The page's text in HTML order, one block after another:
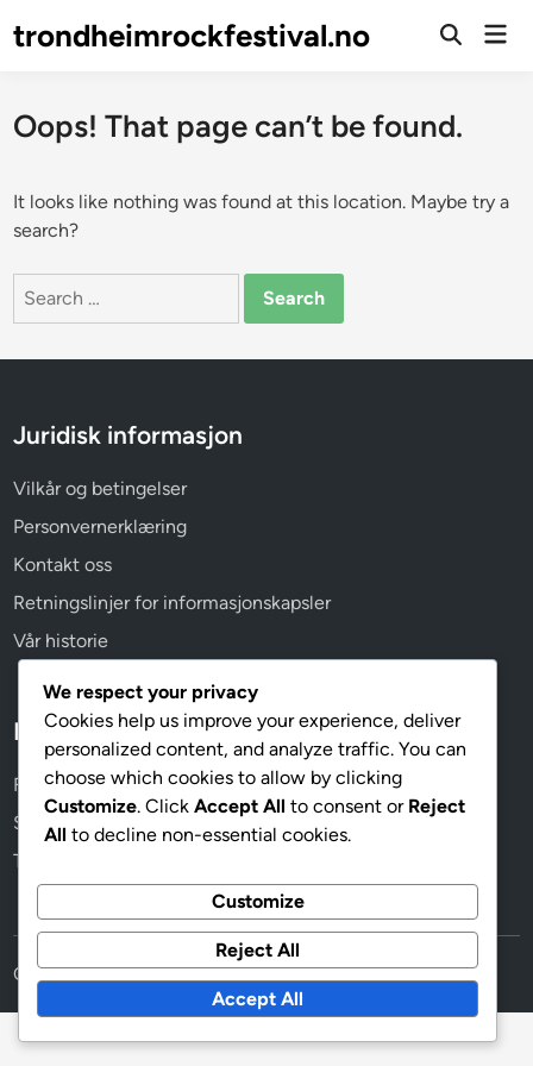
totrondheimrockfestival.no
Open
Oops! That page can’t be found.
It looks like nothing was found at this location. Maybe try a
search?
Search
Juridisk informasjon
Vilkår og betingelser
Personvernerklæring
Kontakt oss
Retningslinjer for informasjonskapsler
Vår historie
Kategorier
Formasjonsvarianter av 4-3-1-2
Spillerroller i 4-3-1-2-formasjonen
Taktisk analyse av 4-3-1-2-formasjonen
Copyright © 2026trondheimrockfestival.no.
We respect your privacy
Cookies help us improve your experience, deliver
personalized content, and analyze traffic. You can
choose which cookies to allow by clicking
Customize. Click Accept All to consent or Reject
All to decline non-essential cookies.
Customize
Reject All
Accept All